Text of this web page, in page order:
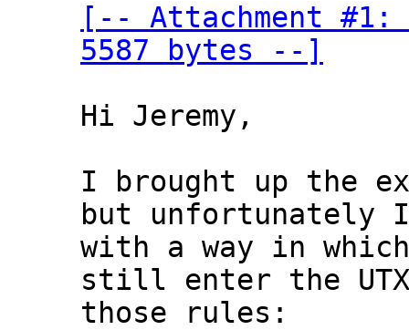
[-- Attachment
5587 bytes --]
Hi Jeremy,
I brought up the
but unfortunately I
with a way in
still enter the
those rules: